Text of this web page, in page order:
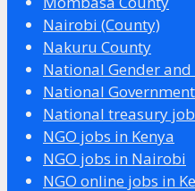
Nairobi (County)
Nakuru County
National Gender
National
National treasury
NGO jobs in Kenya
NGO jobs in Nairobi
NGO online jobs in